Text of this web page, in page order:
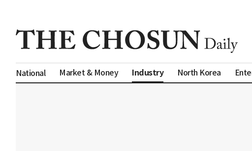
National Market & Money Industry North Korea